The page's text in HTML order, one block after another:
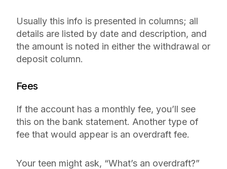
Usually this info is presented in columns; all
details are listed by date and description, and
the amount is noted in either the withdrawal or
deposit column.
Fees
If the account has a monthly fee, you’ll see
this on the bank statement. Another type of
fee that would appear is an overdraft fee.
Your teen might ask, “What’s an overdraft?”